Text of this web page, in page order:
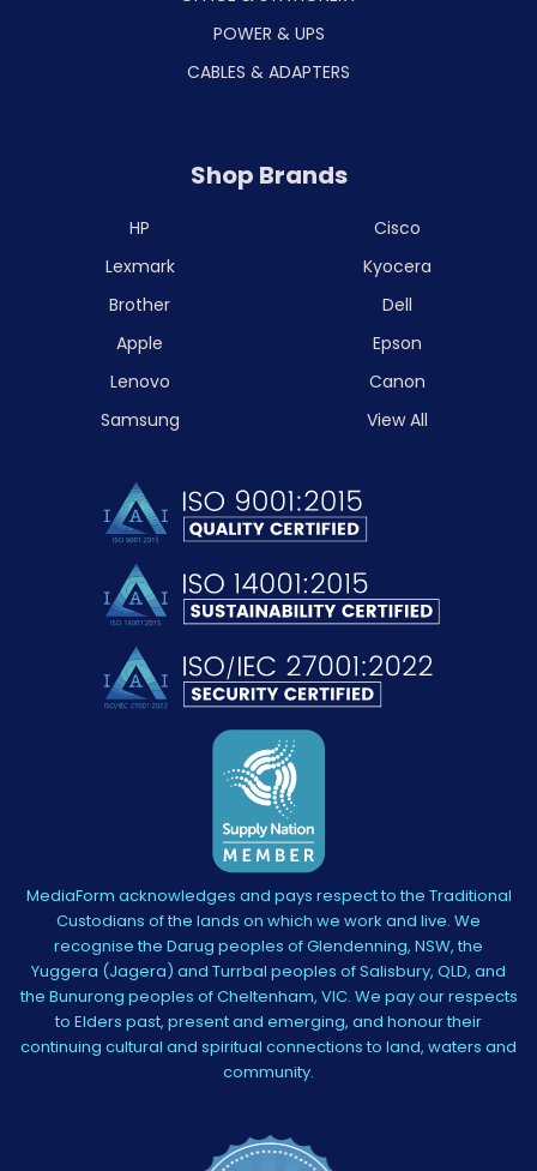
POWER & UPS
CABLES & ADAPTERS
Shop Brands
HP
Lexmark
Brother
Apple
Lenovo
Samsung
Cisco
Kyocera
Dell
Epson
Canon
View All
MediaForm acknowledges and pays respect to the Traditional
Custodians of the lands on which we work and live. We
recognise the Darug peoples of Glendenning, NSW, the
Yuggera (Jagera) and Turrbal peoples of Salisbury, QLD, and
the Bunurong peoples of Cheltenham, VIC. We pay our respects
to Elders past, present and emerging, and honour their
continuing cultural and spiritual connections to land, waters and
community.